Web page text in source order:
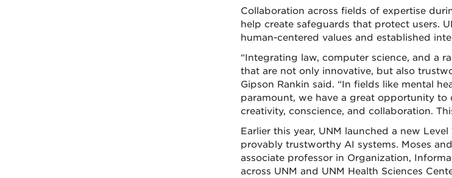
Collaboration across fields of expertise
help create safeguards that protect users.
human-centered values and established
“Integrating law, computer science, and a
that are not only innovative, but also
Gipson Rankin said. “In fields like mental
paramount, we have a great opportunity
creativity, conscience, and collaboration.
Earlier this year, UNM launched a new Level
provably trustworthy AI systems. Moses
associate professor in Organization,
across UNM and UNM Health Sciences